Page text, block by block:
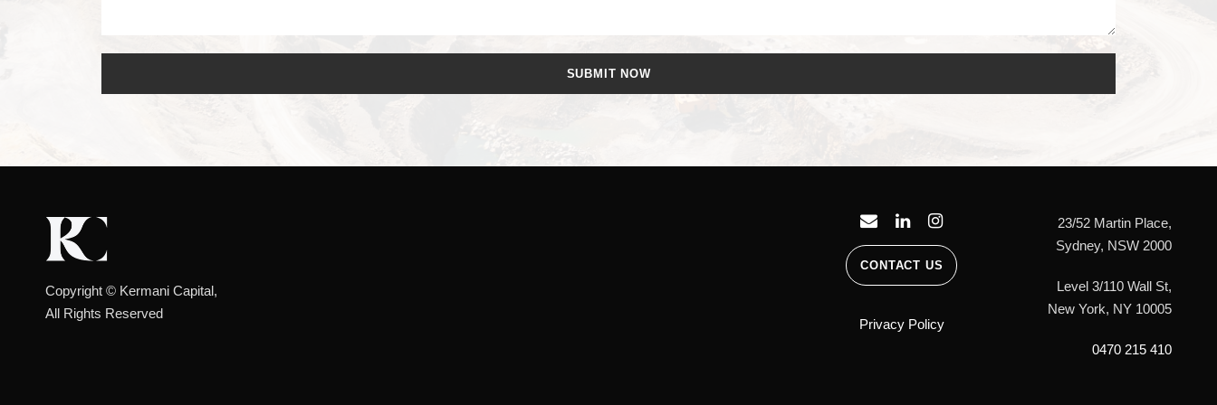
Copyright ©️ Kermani Capital,
All Rights Reserved
CONTACT US
Privacy Policy
23/52 Martin Place,
Sydney, NSW 2000
Level 3/110 Wall St,
New York, NY 10005
0470 215 410